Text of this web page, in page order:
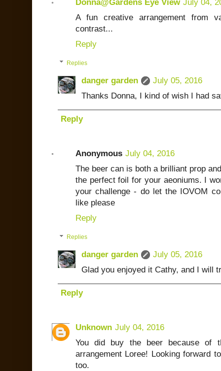
Donna@Gardens Eye View July 04,
A fun creative arrangement from
contrast...
Reply
Replies
danger garden
July 05, 2016
Thanks Donna, I kind of wish I had
Reply
Anonymous July 04, 2016
The beer can is both a brilliant prop
the perfect foil for your aeoniums. I
your challenge - do let the IOVOM
like please
Reply
Replies
danger garden
July 05, 2016
Glad you enjoyed it Cathy, and I will
Reply
Unknown July 04, 2016
You did buy the beer because of
arrangement Loree! Looking forward
too.